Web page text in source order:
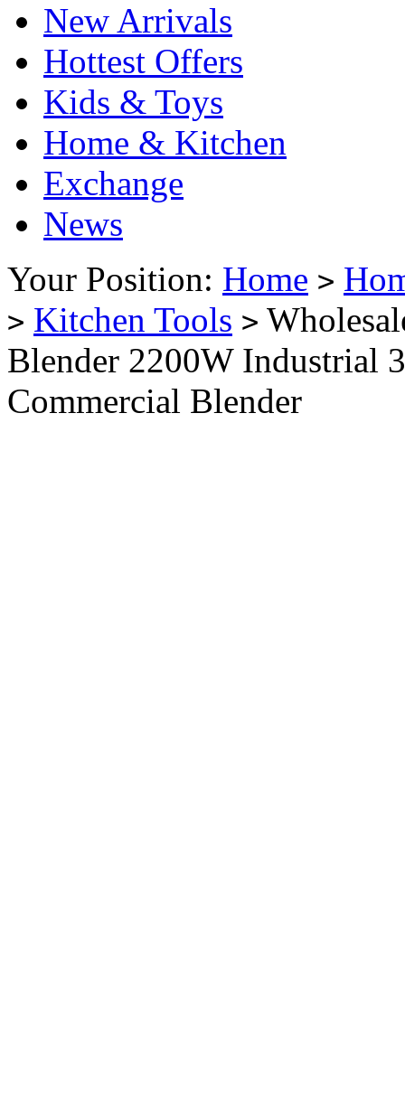
New Arrivals
Hottest Offers
Kids & Toys
Home & Kitchen
Exchange
News
Your Position: Home >
> Kitchen Tools >
Blender 2200W Industrial
Commercial Blender